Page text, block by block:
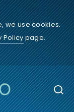
we use cookies.
Policypage.